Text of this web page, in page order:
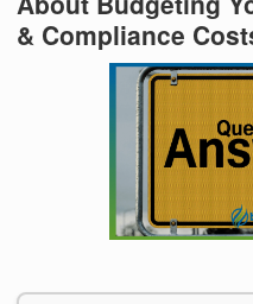
& Compliance